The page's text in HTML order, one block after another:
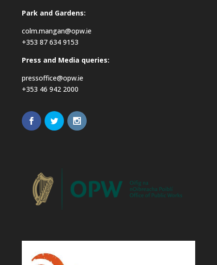
Park and Gardens:
colm.mangan@opw.ie
+353 87 634 9153
Press and Media queries:
pressoffice@opw.ie
+353 46 942 2000